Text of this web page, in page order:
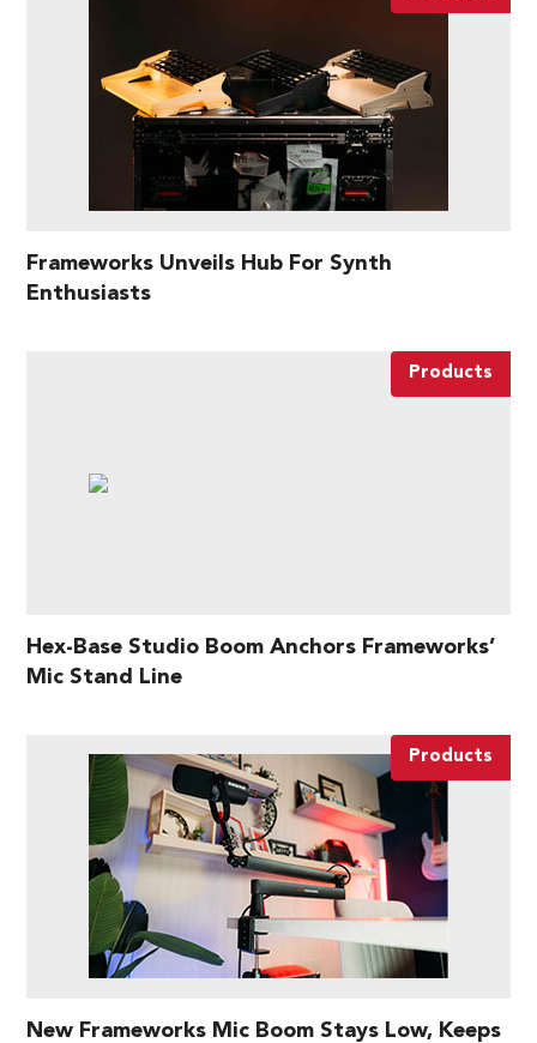
Frameworks Unveils Hub For Synth
Enthusiasts
Products
Hex-Base Studio Boom Anchors Frameworks’
Mic Stand Line
Products
New Frameworks Mic Boom Stays Low, Keeps